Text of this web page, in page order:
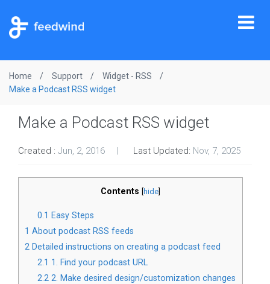
Home Support
Widget - RSS
Make a Podcast RSS widget
Make a Podcast RSS widget
Created : Jun, 2, 2016 Last Updated: Nov, 7, 2025
Contents hide
0.1 Easy Steps
1 About podcast RSS feeds
2 Detailed instructions on creating a podcast feed
2.1 1. Find your podcast URL
2.2 2. Make desired design/customization changes